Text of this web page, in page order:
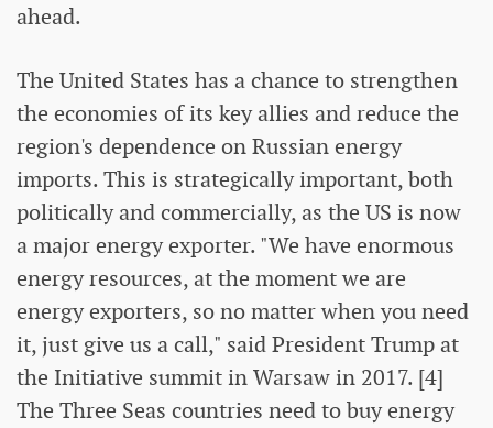
ahead.
The United States has a chance to strengthen
the economies of its key allies and reduce the
region's dependence on Russian energy
imports. This is strategically important, both
politically and commercially, as the US is now
a major energy exporter. "We have enormous
energy resources, at the moment we are
energy exporters, so no matter when you need
it, just give us a call," said President Trump at
the Initiative summit in Warsaw in 2017. [4]
The Three Seas countries need to buy energy